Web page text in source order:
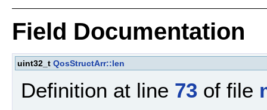
Field Documentation
uint32_t QosStructArr::len
Definition at line 73 of file